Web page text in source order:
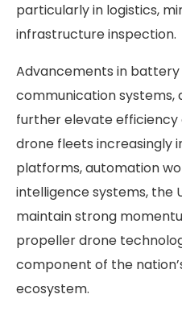
particularly in logistics,
infrastructure inspection.
Advancements in
communication
further elevate efficiency
drone fleets increasingly
platforms, automation
intelligence systems, the
maintain strong
propeller drone
component of the
ecosystem.